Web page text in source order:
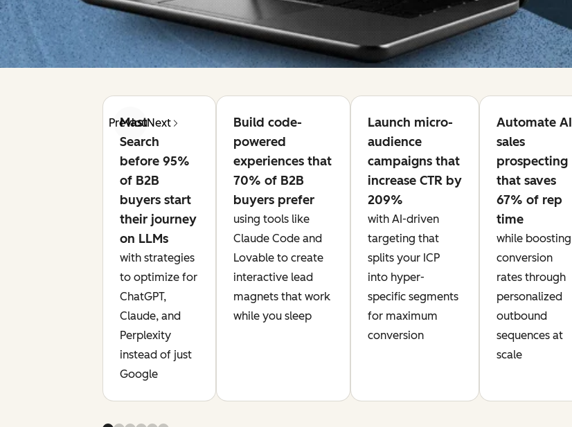
PreviousNext
Master AI
Search
before 95%
of B2B
buyers start
their journey
on LLMs
with strategies
to optimize for
ChatGPT,
Claude, and
Perplexity
instead of just
Google
Build code-
powered
experiences that
70% of B2B
buyers prefer
using tools like
Claude Code and
Lovable to create
interactive lead
magnets that work
while you sleep
Launch micro-
audience
campaigns that
increase CTR by
209%
with AI-driven
targeting that
splits your ICP
into hyper-
specific segments
for maximum
conversion
Automate AI
sales
prospecting
that saves
67% of rep
time
while boosting
conversion
rates through
personalized
outbound
sequences at
scale